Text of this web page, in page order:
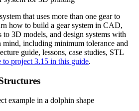
that uses more than one gear to
how to build a gear system in CAD,
3D models, and design systems with
including minimum tolerance and
guide, lessons, case studies, STL
to project 3.15 in this guide.